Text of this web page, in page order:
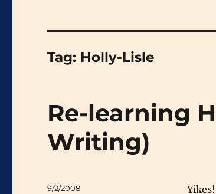
Tag: Holly-Lisle
Re-learning
Writing)
Posted
9/2/2008